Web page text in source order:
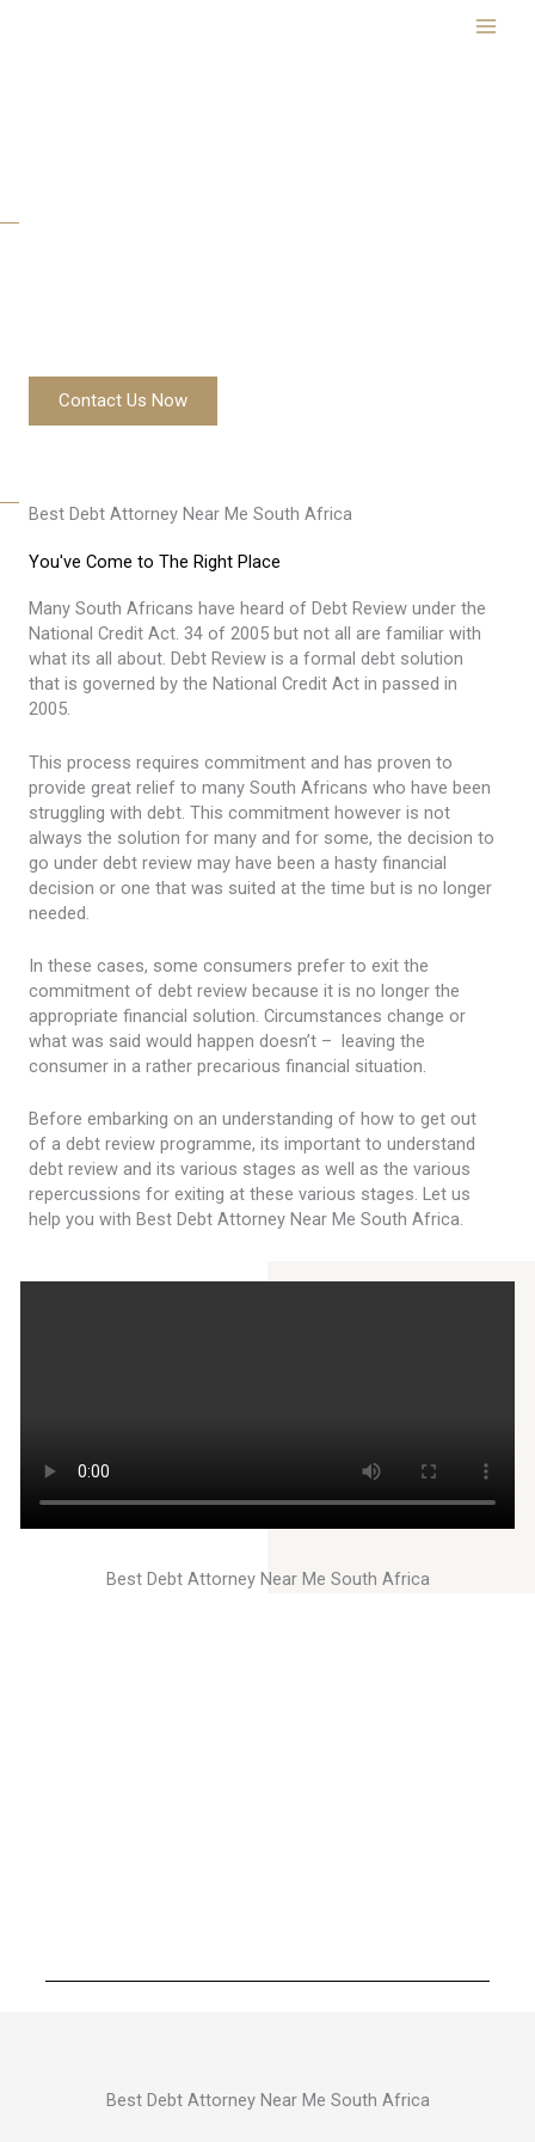
Contact Us Now
Best Debt Attorney Near Me South Africa
You've Come to The Right Place
Many South Africans have heard of Debt Review under the
National Credit Act. 34 of 2005 but not all are familiar with
what its all about. Debt Review is a formal debt solution
that is governed by the National Credit Act in passed in
2005.
This process requires commitment and has proven to
provide great relief to many South Africans who have been
struggling with debt. This commitment however is not
always the solution for many and for some, the decision to
go under debt review may have been a hasty financial
decision or one that was suited at the time but is no longer
needed.
In these cases, some consumers prefer to exit the
commitment of debt review because it is no longer the
appropriate financial solution. Circumstances change or
what was said would happen doesn’t – leaving the
consumer in a rather precarious financial situation.
Before embarking on an understanding of how to get out
of a debt review programme, its important to understand
debt review and its various stages as well as the various
repercussions for exiting at these various stages. Let us
help you with Best Debt Attorney Near Me South Africa.
Best Debt Attorney Near Me South Africa
Best Debt Attorney Near Me South Africa